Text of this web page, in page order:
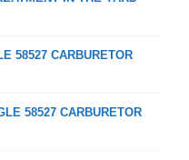
58527 CARBURETOR
58527 CARBURETOR